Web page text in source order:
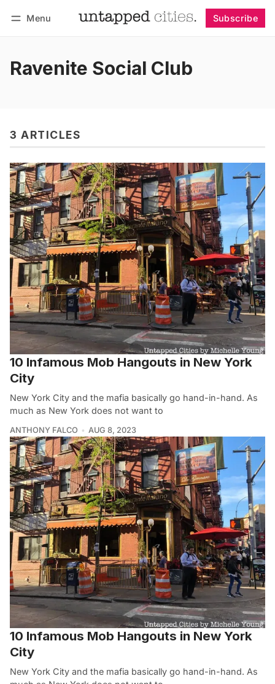
Menu Subscribe
Ravenite Social Club
3 ARTICLES
10 Infamous Mob Hangouts in New York
City
New York City and the mafia basically go hand-in-hand. As
much as New York does not want to
ANTHONY FALCO AUG 8, 2023
10 Infamous Mob Hangouts in New York
City
New York City and the mafia basically go hand-in-hand. As